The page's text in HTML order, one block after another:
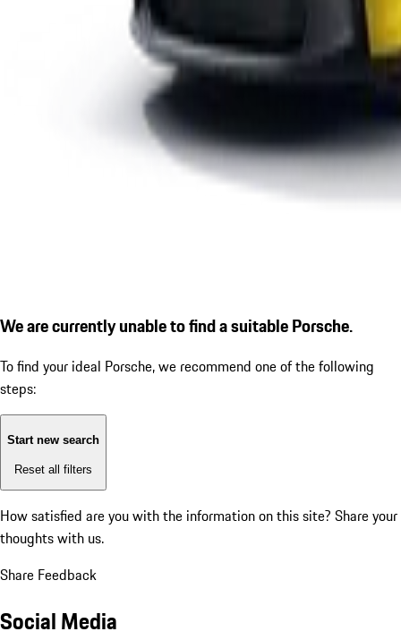
We are currently unable to find a suitable Porsche.
To find your ideal Porsche, we recommend one of the following
steps:
Start new search
Reset all filters
How satisfied are you with the information on this site? Share your
thoughts with us.
Share Feedback
Social Media